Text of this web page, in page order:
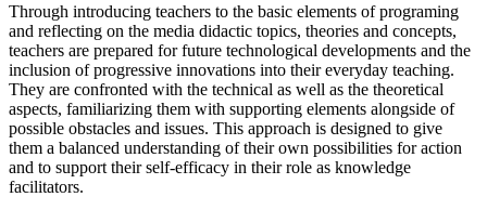
Through introducing teachers to the basic elements of programing
and reflecting on the media didactic topics, theories and concepts,
teachers are prepared for future technological developments and the
inclusion of progressive innovations into their everyday teaching.
They are confronted with the technical as well as the theoretical
aspects, familiarizing them with supporting elements alongside of
possible obstacles and issues. This approach is designed to give
them a balanced understanding of their own possibilities for action
and to support their self-efficacy in their role as knowledge
facilitators.